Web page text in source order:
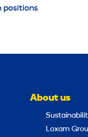
positions
About us
Loxam